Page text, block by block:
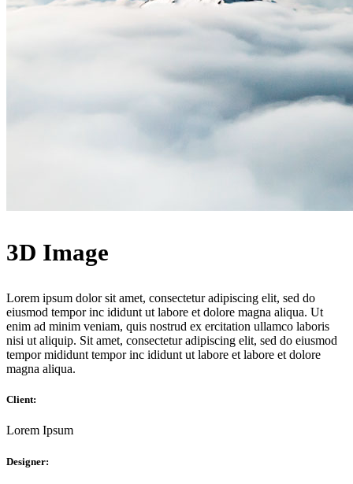
3D Image
Lorem ipsum dolor sit amet, consectetur adipiscing elit, sed do
eiusmod tempor inc ididunt ut labore et dolore magna aliqua. Ut
enim ad minim veniam, quis nostrud ex ercitation ullamco laboris
nisi ut aliquip. Sit amet, consectetur adipiscing elit, sed do eiusmod
tempor mididunt tempor inc ididunt ut labore et labore et dolore
magna aliqua.
Client:
Lorem Ipsum
Designer: